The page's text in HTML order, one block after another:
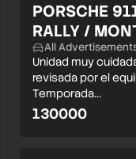
PORSCHE
RALLY /
All
Unidad muy
revisada por el
Temporada…
130000